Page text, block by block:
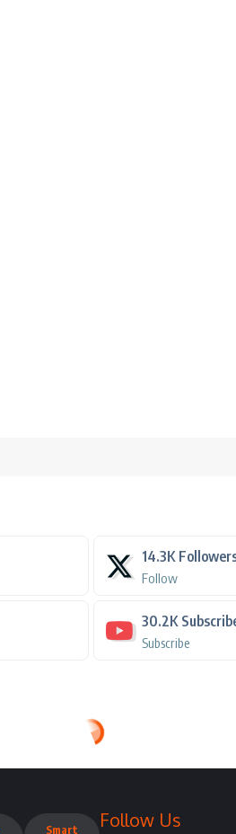
14.3K
Follow
30.2K
Subscribe
Smart Follow Us